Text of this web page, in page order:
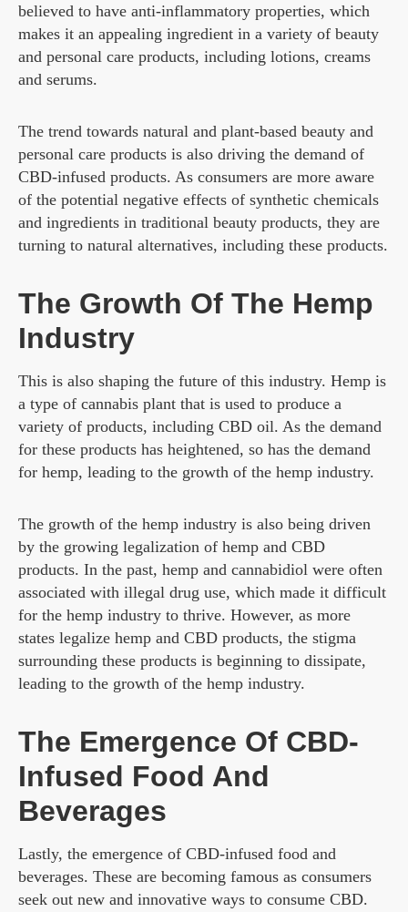
believed to have anti-inflammatory properties, which
makes it an appealing ingredient in a variety of beauty
and personal care products, including lotions, creams
and serums.
The trend towards natural and plant-based beauty and
personal care products is also driving the demand of
CBD-infused products. As consumers are more aware
of the potential negative effects of synthetic chemicals
and ingredients in traditional beauty products, they are
turning to natural alternatives, including these products.
The Growth Of The Hemp
Industry
This is also shaping the future of this industry. Hemp is
a type of cannabis plant that is used to produce a
variety of products, including CBD oil. As the demand
for these products has heightened, so has the demand
for hemp, leading to the growth of the hemp industry.
The growth of the hemp industry is also being driven
by the growing legalization of hemp and CBD
products. In the past, hemp and cannabidiol were often
associated with illegal drug use, which made it difficult
for the hemp industry to thrive. However, as more
states legalize hemp and CBD products, the stigma
surrounding these products is beginning to dissipate,
leading to the growth of the hemp industry.
The Emergence Of CBD-
Infused Food And
Beverages
Lastly, the emergence of CBD-infused food and
beverages. These are becoming famous as consumers
seek out new and innovative ways to consume CBD.